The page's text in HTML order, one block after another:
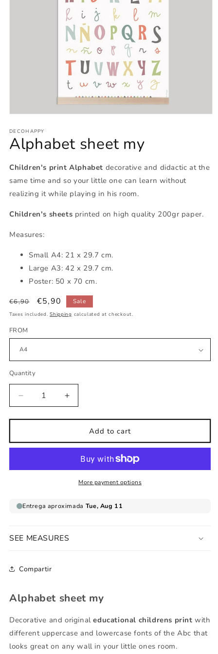
1
in
modal
DECOHAPPY
Alphabet sheet my
Children's print Alphabet decorative and didactic at the
same time and so your little one can learn without
realizing it while playing in his room.
Children's sheets printed on high quality 200gr paper.
Measures:
Small A4: 21 x 29.7 cm.
Large A3: 42 x 29.7 cm.
Poster: 50 x 70 cm.
Regular
price
€6,90
Sale
price
€5,90 Sale
Taxes included.Shipping calculated at checkout.
FROM
Quantity
Decrease
quantity
for
sheet
my
Increase
quantity
for
Alphabet
sheet
my
Add to cart
More payment options
SEE MEASURES
Compartir
Alphabet sheet my
Decorative and originaleducational childrens print with
different uppercase and lowercase fonts of the Abc that
looks great on any wall in your little ones room.